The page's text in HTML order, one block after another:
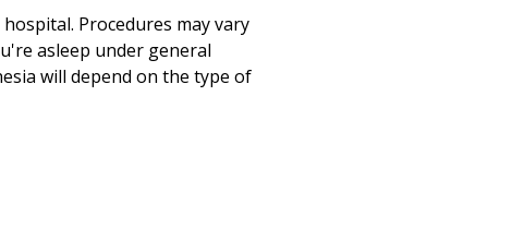
Procedures may vary
asleep under general
will depend on the type of